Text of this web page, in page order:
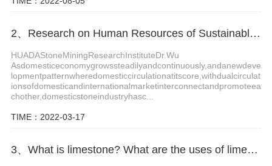
2、Research on Human Resources of Sustainable Development of Stone Industry in China
HUADAStoneMiningResearchInstituteDr.Wu
Asdomesticeconomygrowssteadilyandcontinuously,andanewdeve
lopmentpatternwheredomesticcirculationatitscore,withdualcirculat
ionsofdomesticandinternationalmarketinterconnectandpromoteea
chother,domesticstoneindustryhasc...
TIME：2022-03-17
3、What is limestone? What are the uses of limestone?